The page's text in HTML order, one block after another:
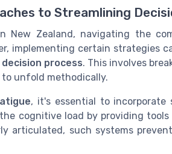
to Streamlining
New Zealand, navigating the
implementing certain strategies
decision process. This involves
unfold methodically.
, it's essential to incorporate
cognitive load by providing
articulated, such systems